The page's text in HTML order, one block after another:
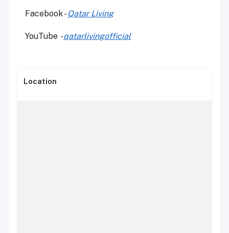
Facebook - Qatar Living
YouTube -qatarlivingofficial
Location